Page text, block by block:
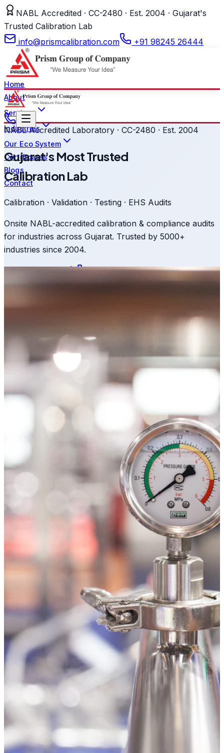
NABL Accredited · CC-2480 · Est. 2004 · Gujarat's
Trusted Calibration Lab
info@prismcalibration.com
+91 98245 26444
Home
About
Services
Industries
Our Eco System
Certificates
Blogs
Contact
NABL Accredited Laboratory · CC-2480 · Est. 2004
Gujarat's Most Trusted
Calibration Lab
Calibration · Validation · Testing · EHS Audits
Onsite NABL-accredited calibration & compliance audits
for industries across Gujarat. Trusted by 5000+
industries since 2004.
Get Free Quote +91 98245 26444